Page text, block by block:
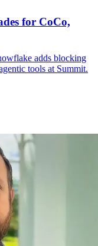
for CoCo,
adds blocking
tools at Summit.